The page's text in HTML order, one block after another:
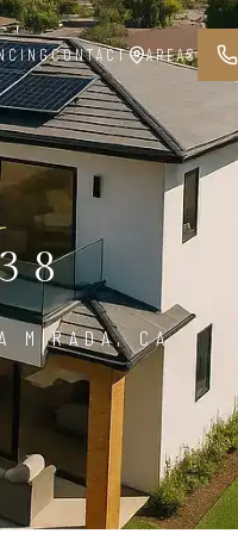
CONTACT AREAS
MIRADA, CA